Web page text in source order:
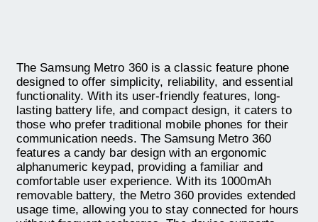
The Samsung Metro 360 is a classic feature phone
designed to offer simplicity, reliability, and essential
functionality. With its user-friendly features, long-
lasting battery life, and compact design, it caters to
those who prefer traditional mobile phones for their
communication needs. The Samsung Metro 360
features a candy bar design with an ergonomic
alphanumeric keypad, providing a familiar and
comfortable user experience. With its 1000mAh
removable battery, the Metro 360 provides extended
usage time, allowing you to stay connected for hours